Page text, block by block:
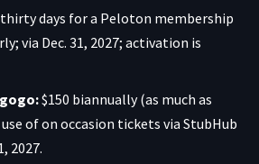
thirty days for a Peloton membership
via Dec. 31, 2027; activation is
$150 biannually (as much as
of on occasion tickets via StubHub
2027.